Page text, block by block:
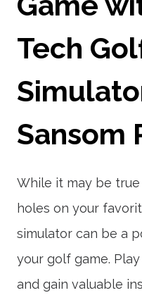
Tech
Sansom
While it may be
holes on your
simulator can be a
your golf game.
and gain valuable